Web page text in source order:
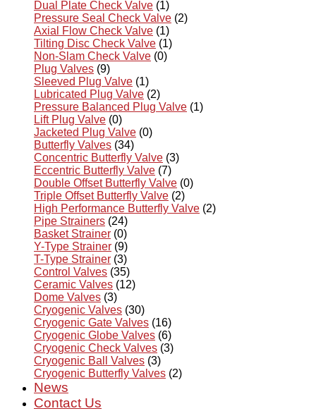
Dual Plate Check Valve (1)
Pressure Seal Check Valve (2)
Axial Flow Check Valve (1)
Tilting Disc Check Valve (1)
Non-Slam Check Valve (0)
Plug Valves (9)
Sleeved Plug Valve (1)
Lubricated Plug Valve (2)
Pressure Balanced Plug Valve (1)
Lift Plug Valve (0)
Jacketed Plug Valve (0)
Butterfly Valves (34)
Concentric Butterfly Valve (3)
Eccentric Butterfly Valve (7)
Double Offset Butterfly Valve (0)
Triple Offset Butterfly Valve (2)
High Performance Butterfly Valve (2)
Pipe Strainers (24)
Basket Strainer (0)
Y-Type Strainer (9)
T-Type Strainer (3)
Control Valves (35)
Ceramic Valves (12)
Dome Valves (3)
Cryogenic Valves (30)
Cryogenic Gate Valves (16)
Cryogenic Globe Valves (6)
Cryogenic Check Valves (3)
Cryogenic Ball Valves (3)
Cryogenic Butterfly Valves (2)
News
Contact Us